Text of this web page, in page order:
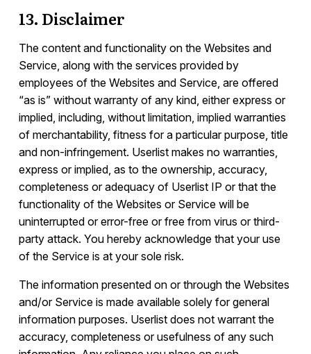
13. Disclaimer
The content and functionality on the Websites and
Service, along with the services provided by
employees of the Websites and Service, are offered
“as is” without warranty of any kind, either express or
implied, including, without limitation, implied warranties
of merchantability, fitness for a particular purpose, title
and non-infringement. Userlist makes no warranties,
express or implied, as to the ownership, accuracy,
completeness or adequacy of Userlist IP or that the
functionality of the Websites or Service will be
uninterrupted or error-free or free from virus or third-
party attack. You hereby acknowledge that your use
of the Service is at your sole risk.
The information presented on or through the Websites
and/or Service is made available solely for general
information purposes. Userlist does not warrant the
accuracy, completeness or usefulness of any such